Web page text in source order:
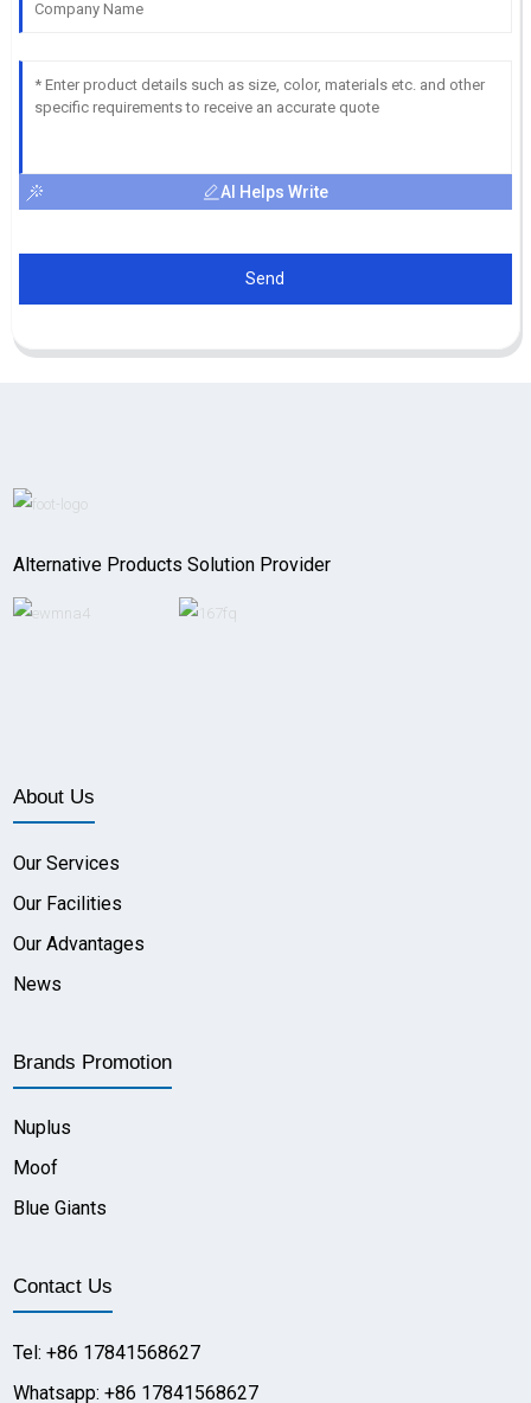
AI Helps Write
Send
Alternative Products Solution Provider
About Us
Our Services
Our Facilities
Our Advantages
News
Brands Promotion
Nuplus
Moof
Blue Giants
Contact Us
Tel: +86 17841568627
Whatsapp: +86 17841568627